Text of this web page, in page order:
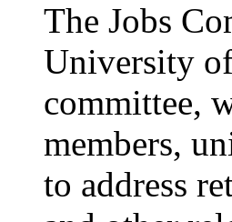
The Jobs
University
committee,
members,
to address